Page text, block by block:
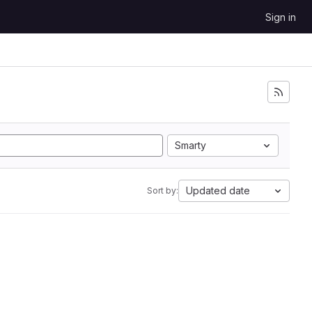
Sign in
Smarty
Sort by: Updated date